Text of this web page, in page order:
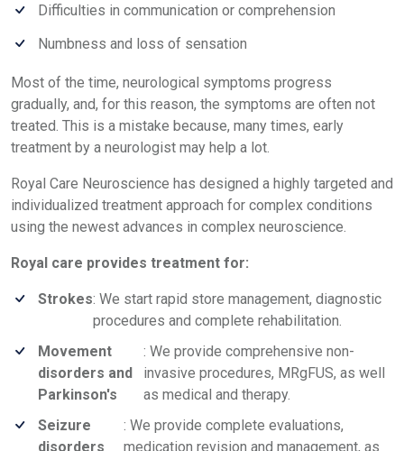
Difficulties in communication or comprehension
Numbness and loss of sensation
Most of the time, neurological symptoms progress
gradually, and, for this reason, the symptoms are often not
treated. This is a mistake because, many times, early
treatment by a neurologist may help a lot.
Royal Care Neuroscience has designed a highly targeted and
individualized treatment approach for complex conditions
using the newest advances in complex neuroscience.
Royal care provides treatment for:
Strokes: We start rapid store management, diagnostic
procedures and complete rehabilitation.
Movement
disorders and
Parkinson's
: We provide comprehensive non-
invasive procedures, MRgFUS, as well
as medical and therapy.
Seizure
disorders
: We provide complete evaluations,
medication revision and management, as